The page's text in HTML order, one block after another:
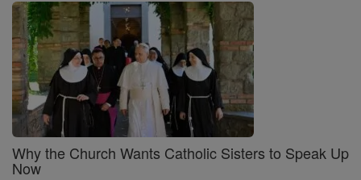
Why the Church Wants Catholic Sisters to Speak Up
Now